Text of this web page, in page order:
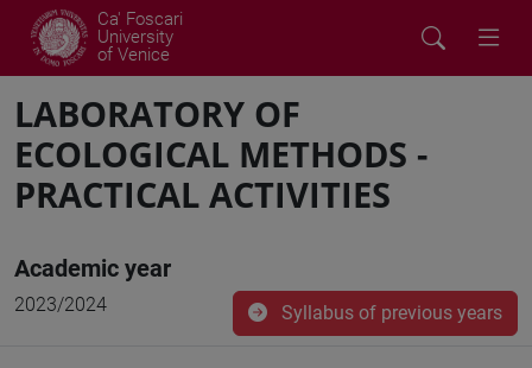
Ca' Foscari
University
of Venice
LABORATORY OF
ECOLOGICAL METHODS -
PRACTICAL ACTIVITIES
Academic year
2023/2024 Syllabus of previous years